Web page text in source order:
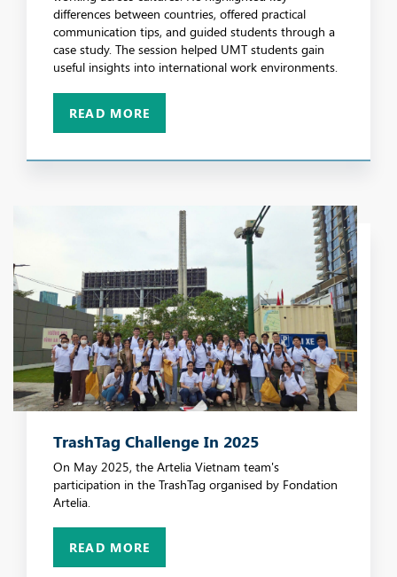
differences between countries, offered practical
communication tips, and guided students through a
case study. The session helped UMT students gain
useful insights into international work environments.
READ MORE
TrashTag Challenge In 2025
On May 2025, the Artelia Vietnam team's
participation in the TrashTag organised by Fondation
Artelia.
READ MORE